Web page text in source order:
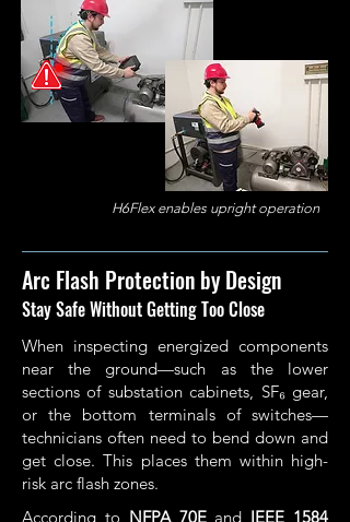
H6Flex enables upright operation
Arc Flash Protection by Design
Stay Safe Without Getting Too Close
When inspecting energized components
near the ground—such as the lower
sections of substation cabinets, SF₆ gear,
or the bottom terminals of switches—
technicians often need to bend down and
get close. This places them within high-
risk arc flash zones.
According to NFPA 70Eand IEEE 1584